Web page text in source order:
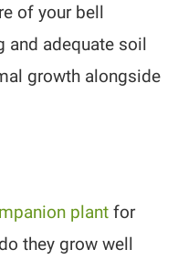
of your bell
and adequate soil
growth alongside
plant for
they grow well